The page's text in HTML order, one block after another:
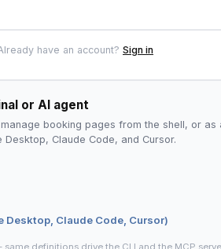
have an account? Sign in
or AI agent
booking pages from the shell, or as
Claude Code, and Cursor.
Desktop, Claude Code, Cursor)
definitions drive the CLI and the MCP